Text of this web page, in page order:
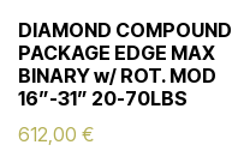
DIAMOND COMPOUND
PACKAGE EDGE MAX
BINARY w/ ROT. MOD
16”-31” 20-70LBS
612,00 €